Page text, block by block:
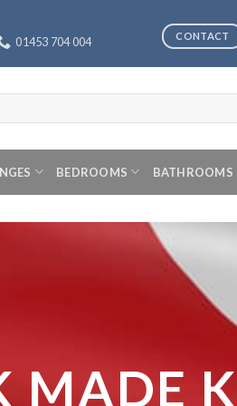
01453 704 004 CONTACT
BEDROOMS BATHROOMS
MADE